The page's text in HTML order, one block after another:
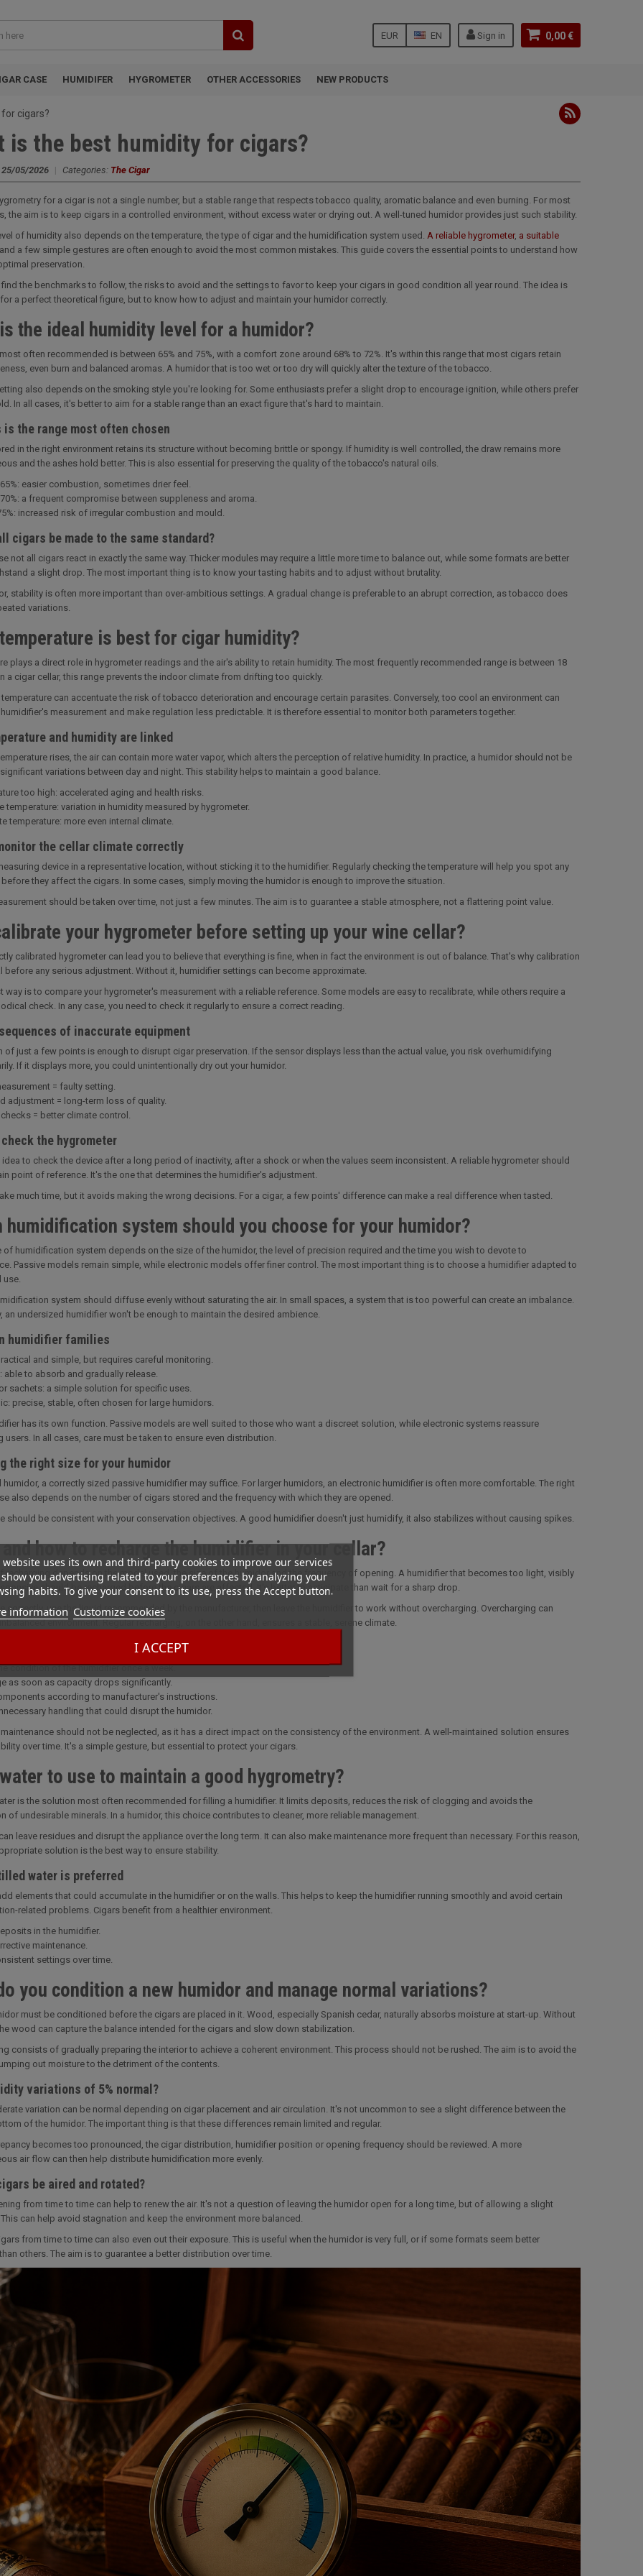
0,00 €
Sign in
EN
EUR
CASE HUMIDIFER HYGROMETER OTHER ACCESSORIES NEW PRODUCTS
website uses its own and third-party cookies to improve our services
you advertising related to your preferences by analyzing your
habits. To give your consent to its use, press the Accept button.
information Customize cookies
I ACCEPT
cigars?
is the best humidity for cigars?
25/05/2026 | Categories: The Cigar
for a cigar is not a single number, but a stable range that respects tobacco quality, aromatic balance and even burning. For most
the aim is to keep cigars in a controlled environment, without excess water or drying out. A well-tuned humidor provides just such stability.
of humidity also depends on the temperature, the type of cigar and the humidification system used. A reliable hygrometer, a suitable
and a few simple gestures are often enough to avoid the most common mistakes. This guide covers the essential points to understand how
preservation.
find the benchmarks to follow, the risks to avoid and the settings to favor to keep your cigars in good condition all year round. The idea is
a perfect theoretical figure, but to know how to adjust and maintain your humidor correctly.
the ideal humidity level for a humidor?
often recommended is between 65% and 75%, with a comfort zone around 68% to 72%. It's within this range that most cigars retain
even burn and balanced aromas. A humidor that is too wet or too dry will quickly alter the texture of the tobacco.
also depends on the smoking style you're looking for. Some enthusiasts prefer a slight drop to encourage ignition, while others prefer
In all cases, it's better to aim for a stable range than an exact figure that's hard to maintain.
is the range most often chosen
in the right environment retains its structure without becoming brittle or spongy. If humidity is well controlled, the draw remains more
and the ashes hold better. This is also essential for preserving the quality of the tobacco's natural oils.
easier combustion, sometimes drier feel.
a frequent compromise between suppleness and aroma.
increased risk of irregular combustion and mould.
cigars be made to the same standard?
not all cigars react in exactly the same way. Thicker modules may require a little more time to balance out, while some formats are better
a slight drop. The most important thing is to know your tasting habits and to adjust without brutality.
stability is often more important than over-ambitious settings. A gradual change is preferable to an abrupt correction, as tobacco does
variations.
is best for cigar humidity?
plays a direct role in hygrometer readings and the air's ability to retain humidity. The most frequently recommended range is between 18
a cigar cellar, this range prevents the indoor climate from drifting too quickly.
temperature can accentuate the risk of tobacco deterioration and encourage certain parasites. Conversely, too cool an environment can
measurement and make regulation less predictable. It is therefore essential to monitor both parameters together.
and humidity are linked
rises, the air can contain more water vapor, which alters the perception of relative humidity. In practice, a humidor should not be
variations between day and night. This stability helps to maintain a good balance.
too high: accelerated aging and health risks.
temperature: variation in humidity measured by hygrometer.
temperature: more even internal climate.
the cellar climate correctly
device in a representative location, without sticking it to the humidifier. Regularly checking the temperature will help you spot any
they affect the cigars. In some cases, simply moving the humidor is enough to improve the situation.
should be taken over time, not just a few minutes. The aim is to guarantee a stable atmosphere, not a flattering point value.
your hygrometer before setting up your wine cellar?
calibrated hygrometer can lead you to believe that everything is fine, when in fact the environment is out of balance. That's why calibration
before any serious adjustment. Without it, humidifier settings can become approximate.
way is to compare your hygrometer's measurement with a reliable reference. Some models are easy to recalibrate, while others require a
check. In any case, you need to check it regularly to ensure a correct reading.
of inaccurate equipment
of just a few points is enough to disrupt cigar preservation. If the sensor displays less than the actual value, you risk overhumidifying
If it displays more, you could unintentionally dry out your humidor.
= faulty setting.
adjustment = long-term loss of quality.
checks = better climate control.
the hygrometer
to check the device after a long period of inactivity, after a shock or when the values seem inconsistent. A reliable hygrometer should
point of reference. It's the one that determines the humidifier's adjustment.
much time, but it avoids making the wrong decisions. For a cigar, a few points' difference can make a real difference when tasted.
humidification system should you choose for your humidor?
of humidification system depends on the size of the humidor, the level of precision required and the time you wish to devote to
Passive models remain simple, while electronic models offer finer control. The most important thing is to choose a humidifier adapted to
use.
system should diffuse evenly without saturating the air. In small spaces, a system that is too powerful can create an imbalance.
an undersized humidifier won't be enough to maintain the desired ambience.
humidifier families
and simple, but requires careful monitoring.
able to absorb and gradually release.
sachets: a simple solution for specific uses.
precise, stable, often chosen for large humidors.
has its own function. Passive models are well suited to those who want a discreet solution, while electronic systems reassure
users. In all cases, care must be taken to ensure even distribution.
the right size for your humidor
humidor, a correctly sized passive humidifier may suffice. For larger humidors, an electronic humidifier is often more comfortable. The right
also depends on the number of cigars stored and the frequency with which they are opened.
should be consistent with your conservation objectives. A good humidifier doesn't just humidify, it also stabilizes without causing spikes.
and how to recharge the humidifier in your cellar?
recharging depends on the model used, the size of the humidor and the frequency of opening. A humidifier that becomes too light, visibly
should be recharged before the cigars are affected. It's better to anticipate than wait for a sharp drop.
correctly, use the liquid recommended by the manufacturer, then leave the humidifier to work without overcharging. Overcharging can
environment. Regular recharging, on the other hand, ensures a stable, serene climate.
habits
condition of the humidifier once a week.
as soon as capacity drops significantly.
according to manufacturer's instructions.
handling that could disrupt the humidor.
should not be neglected, as it has a direct impact on the consistency of the environment. A well-maintained solution ensures
over time. It's a simple gesture, but essential to protect your cigars.
to use to maintain a good hygrometry?
is the solution most often recommended for filling a humidifier. It limits deposits, reduces the risk of clogging and avoids the
of undesirable minerals. In a humidor, this choice contributes to cleaner, more reliable management.
leave residues and disrupt the appliance over the long term. It can also make maintenance more frequent than necessary. For this reason,
solution is the best way to ensure stability.
water is preferred
elements that could accumulate in the humidifier or on the walls. This helps to keep the humidifier running smoothly and avoid certain
related problems. Cigars benefit from a healthier environment.
in the humidifier.
maintenance.
settings over time.
you condition a new humidor and manage normal variations?
must be conditioned before the cigars are placed in it. Wood, especially Spanish cedar, naturally absorbs moisture at start-up. Without
wood can capture the balance intended for the cigars and slow down stabilization.
consists of gradually preparing the interior to achieve a coherent environment. This process should not be rushed. The aim is to avoid the
out moisture to the detriment of the contents.
variations of 5% normal?
variation can be normal depending on cigar placement and air circulation. It's not uncommon to see a slight difference between the
of the humidor. The important thing is that these differences remain limited and regular.
becomes too pronounced, the cigar distribution, humidifier position or opening frequency should be reviewed. A more
air flow can then help distribute humidification more evenly.
be aired and rotated?
from time to time can help to renew the air. It's not a question of leaving the humidor open for a long time, but of allowing a slight
can help avoid stagnation and keep the environment more balanced.
from time to time can also even out their exposure. This is useful when the humidor is very full, or if some formats seem better
others. The aim is to guarantee a better distribution over time.